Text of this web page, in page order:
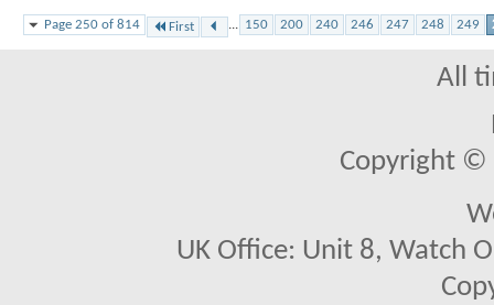
Page 250 of 814 First ... 150 200 240 246 247 248 249
All
Copyright ©
UK Office: Unit 8, Watch